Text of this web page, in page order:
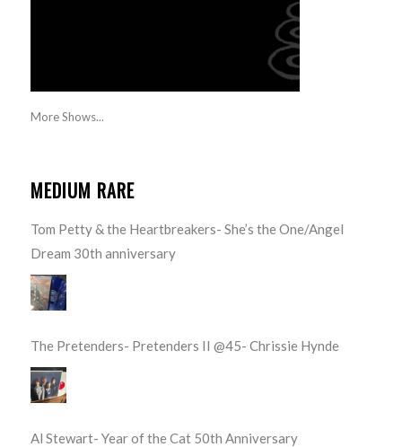
More Shows...
MEDIUM RARE
Tom Petty & the Heartbreakers- She’s the One/Angel
Dream 30th anniversary
The Pretenders- Pretenders II @45- Chrissie Hynde
Al Stewart- Year of the Cat 50th Anniversary